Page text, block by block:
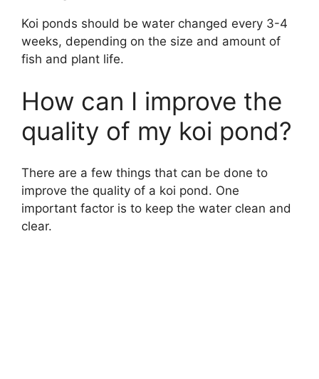
Koi ponds should be water changed every 3-4
weeks, depending on the size and amount of
fish and plant life.
How can I improve the
quality of my koi pond?
There are a few things that can be done to
improve the quality of a koi pond. One
important factor is to keep the water clean and
clear.